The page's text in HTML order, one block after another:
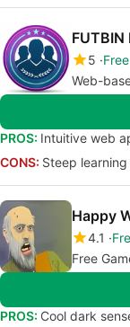
FUTBIN
5 Free
Web-
PROS: Intuitive web
CONS: Steep
Happy
4.1
Free
PROS: Cool dark